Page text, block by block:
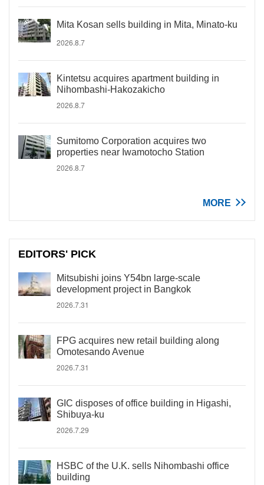
Mita Kosan sells building in Mita, Minato-ku
2026.8.7
Kintetsu acquires apartment building in
Nihombashi-Hakozakicho
2026.8.7
Sumitomo Corporation acquires two
properties near Iwamotocho Station
2026.8.7
MORE
EDITORS' PICK
Mitsubishi joins Y54bn large-scale
development project in Bangkok
2026.7.31
FPG acquires new retail building along
Omotesando Avenue
2026.7.31
GIC disposes of office building in Higashi,
Shibuya-ku
2026.7.29
HSBC of the U.K. sells Nihombashi office
building